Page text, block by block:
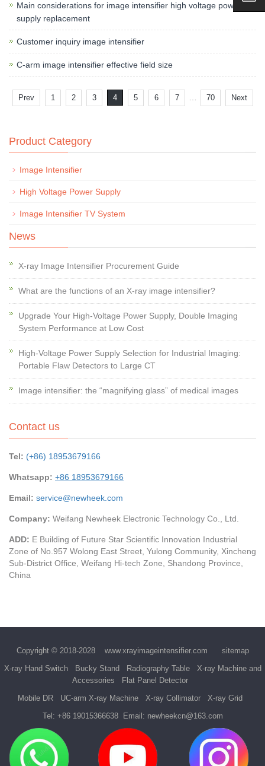
Main considerations for image intensifier high voltage power
supply replacement
Customer inquiry image intensifier
C-arm image intensifier effective field size
Prev 1 2 3 4 5 6 7 70 Next
Product Category
Image Intensifier
High Voltage Power Supply
Image Intensifier TV System
News
X-ray Image Intensifier Procurement Guide
What are the functions of an X-ray image intensifier?
Upgrade Your High-Voltage Power Supply, Double Imaging
System Performance at Low Cost
High-Voltage Power Supply Selection for Industrial Imaging:
Portable Flaw Detectors to Large CT
Image intensifier: the “magnifying glass” of medical images
Contact us
Tel: (+86) 18953679166
Whatsapp: +86 18953679166
Email: service@newheek.com
Company: Weifang Newheek Electronic Technology Co., Ltd.
ADD: E Building of Future Star Scientific Innovation Industrial
Zone of No.957 Wolong East Street, Yulong Community, Xincheng
Sub-District Office, Weifang Hi-tech Zone, Shandong Province,
China
Copyright © 2018-2028 www.xrayimageintensifier.com
sitemap
X-ray Hand Switch
Bucky Stand Radiography Table
X-ray Machine and
Accessories
Flat Panel Detector
Mobile DR
UC-arm X-ray Machine X-ray Collimator
X-ray Grid
Tel: +86 19015366638Email: newheekcn@163.com